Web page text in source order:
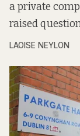
a private
raised
LAOISE NEYLON